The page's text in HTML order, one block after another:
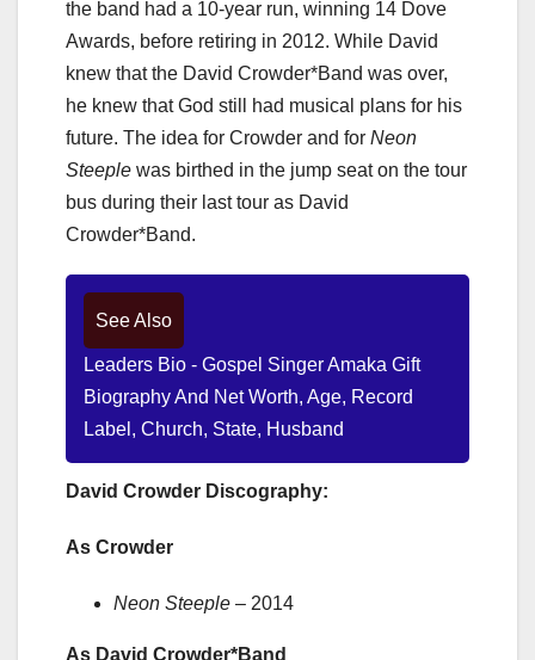
the band had a 10-year run, winning 14 Dove
Awards, before retiring in 2012. While David
knew that the David Crowder*Band was over,
he knew that God still had musical plans for his
future. The idea for Crowder and for Neon
Steeple was birthed in the jump seat on the tour
bus during their last tour as David
Crowder*Band.
See Also
Leaders Bio - Gospel Singer Amaka Gift
Biography And Net Worth, Age, Record
Label, Church, State, Husband
David Crowder Discography:
As Crowder
Neon Steeple – 2014
As David Crowder*Band